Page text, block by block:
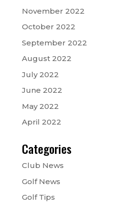
November 2022
October 2022
September 2022
August 2022
July 2022
June 2022
May 2022
April 2022
Categories
Club News
Golf News
Golf Tips